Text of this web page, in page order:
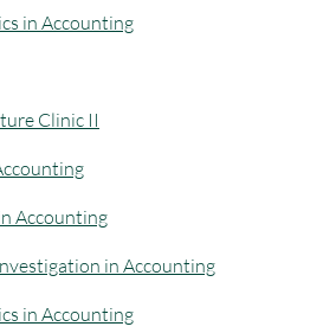
in Accounting
Clinic II
Accounting
in Accounting
in Accounting